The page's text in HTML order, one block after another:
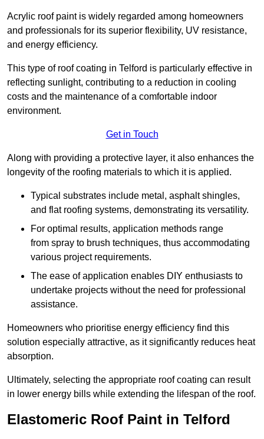
Acrylic roof paint is widely regarded among homeowners
and professionals for its superior flexibility, UV resistance,
and energy efficiency.
This type of roof coating in Telford is particularly effective in
reflecting sunlight, contributing to a reduction in cooling
costs and the maintenance of a comfortable indoor
environment.
Get in Touch
Along with providing a protective layer, it also enhances the
longevity of the roofing materials to which it is applied.
Typical substrates include metal, asphalt shingles,
and flat roofing systems, demonstrating its versatility.
For optimal results, application methods range
from spray to brush techniques, thus accommodating
various project requirements.
The ease of application enables DIY enthusiasts to
undertake projects without the need for professional
assistance.
Homeowners who prioritise energy efficiency find this
solution especially attractive, as it significantly reduces heat
absorption.
Ultimately, selecting the appropriate roof coating can result
in lower energy bills while extending the lifespan of the roof.
Elastomeric Roof Paint in Telford